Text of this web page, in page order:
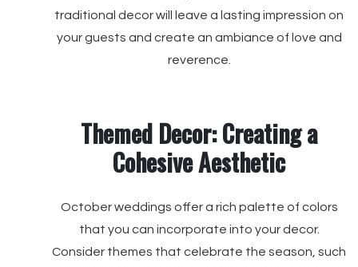
traditional decor will leave a lasting impression on
your guests and create an ambiance of love and
reverence.
Themed Decor: Creating a
Cohesive Aesthetic
October weddings offer a rich palette of colors
that you can incorporate into your decor.
Consider themes that celebrate the season, such